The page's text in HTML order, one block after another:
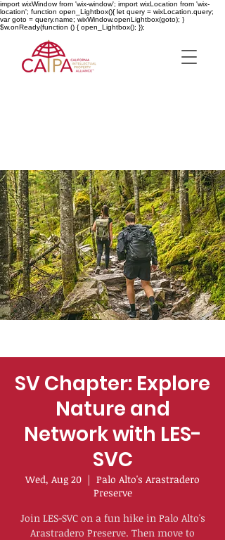
import wixWindow from 'wix-window'; import wixLocation from 'wix-
location'; function open_Lightbox(){ let query = wixLocation.query;
var goto = query.name; wixWindow.openLightbox(goto); }
$w.onReady(function () { open_Lightbox(); });
SV Chapter: Explore
Nature and
Network with LES-
SVC
Wed, Aug 20
  |
Palo Alto's Arastradero
Preserve
Join LES-SVC on a fun hike in Palo Alto's
Arastradero Preserve. Then move to